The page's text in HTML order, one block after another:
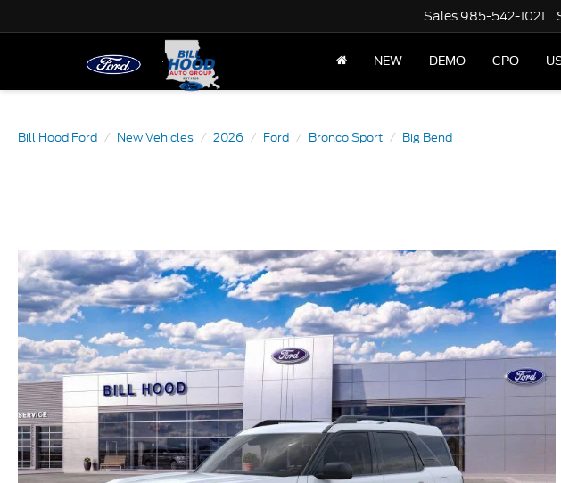
Sales 985-542-1021
NEW DEMO CPO
Bill Hood Ford New Vehicles 2026 Ford Bronco Sport Big Bend